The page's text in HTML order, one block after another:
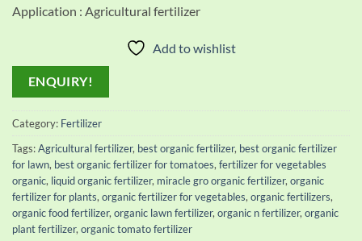
Application : Agricultural fertilizer
Add to wishlist
ENQUIRY!
Category: Fertilizer
Tags:Agricultural fertilizer, best organic fertilizer, best organic fertilizer
for lawn, best organic fertilizer for tomatoes, fertilizer for vegetables
organic, liquid organic fertilizer, miracle gro organic fertilizer, organic
fertilizer for plants, organic fertilizer for vegetables, organic fertilizers,
organic food fertilizer, organic lawn fertilizer, organic n fertilizer, organic
plant fertilizer, organic tomato fertilizer